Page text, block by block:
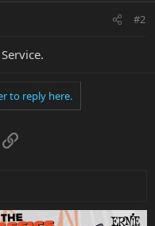
#2
to reply here.
Link